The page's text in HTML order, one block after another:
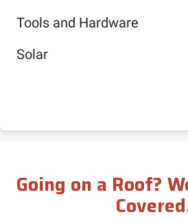
Tools and Hardware
Solar
Going on a Roof?